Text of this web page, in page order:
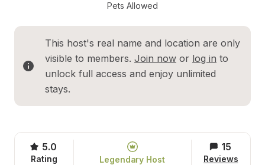
Pets Allowed
This host's real name and location are only
visible to members. Join now or log in to
unlock full access and enjoy unlimited
stays.
5.0
Rating Legendary Host
15
Reviews